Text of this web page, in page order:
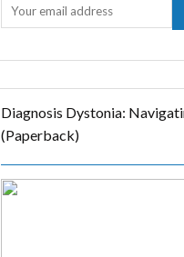
Diagnosis Dystonia:
(Paperback)